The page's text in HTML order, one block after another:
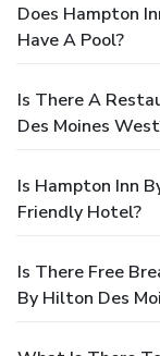
Does Hampton
Have A Pool?
Is There A
Des Moines
Is Hampton Inn
Friendly Hotel?
Is There Free
By Hilton Des